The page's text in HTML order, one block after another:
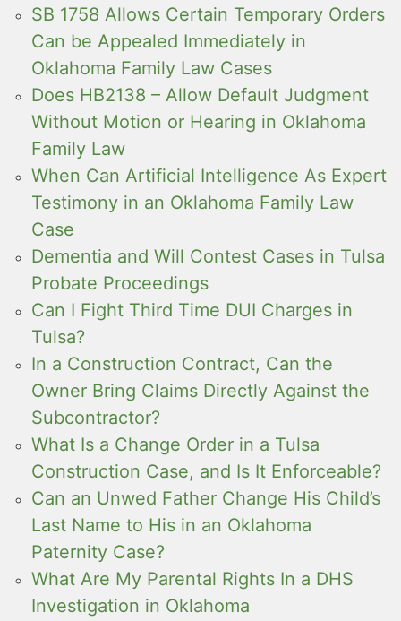
SB 1758 Allows Certain Temporary Orders
Can be Appealed Immediately in
Oklahoma Family Law Cases
Does HB2138 – Allow Default Judgment
Without Motion or Hearing in Oklahoma
Family Law
When Can Artificial Intelligence As Expert
Testimony in an Oklahoma Family Law
Case
Dementia and Will Contest Cases in Tulsa
Probate Proceedings
Can I Fight Third Time DUI Charges in
Tulsa?
In a Construction Contract, Can the
Owner Bring Claims Directly Against the
Subcontractor?
What Is a Change Order in a Tulsa
Construction Case, and Is It Enforceable?
Can an Unwed Father Change His Child’s
Last Name to His in an Oklahoma
Paternity Case?
What Are My Parental Rights In a DHS
Investigation in Oklahoma